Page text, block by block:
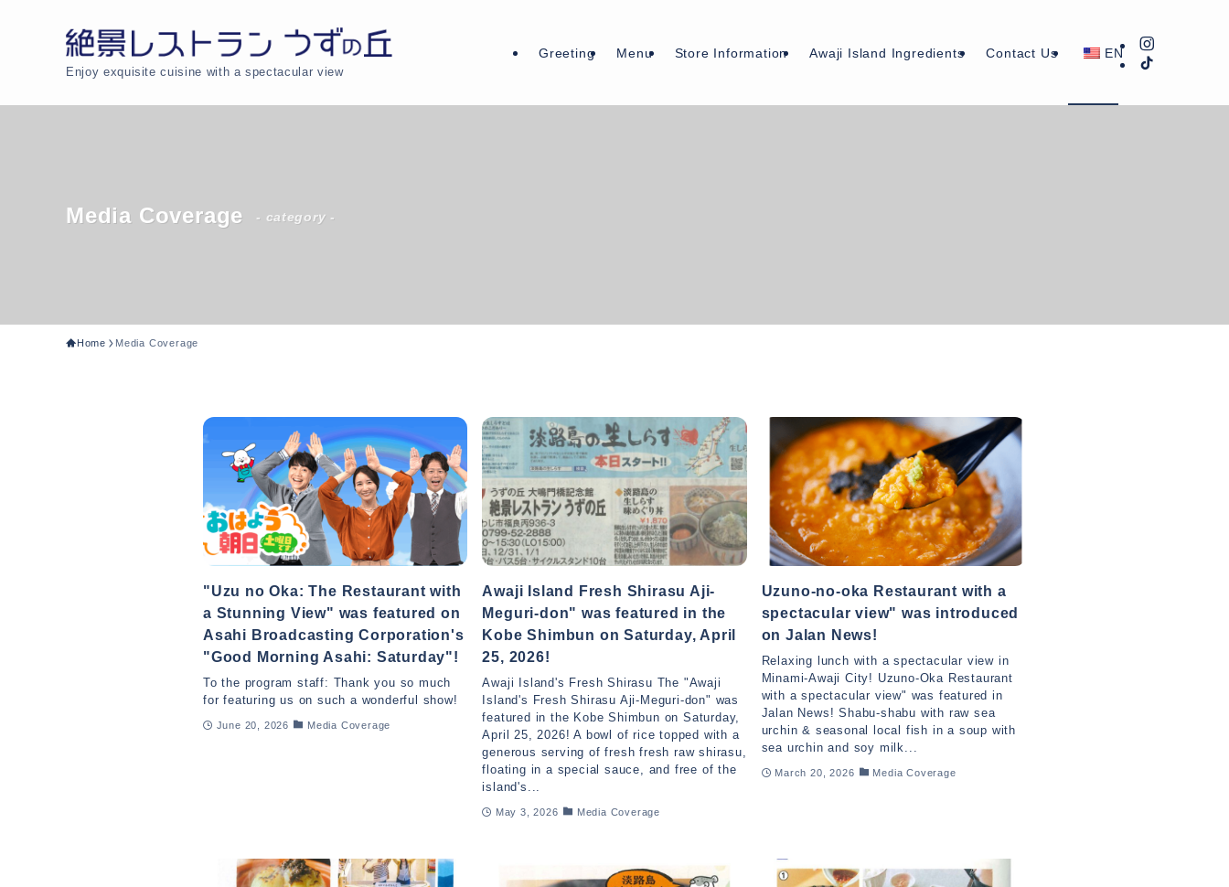
Enjoy exquisite cuisine with a spectacular view
Greeting Menu Store Information Awaji Island Ingredients Contact Us EN
Media Coverage - category -
Home Media Coverage
"Uzu no Oka: The Restaurant with
a Stunning View" was featured on
Asahi Broadcasting Corporation's
"Good Morning Asahi: Saturday"!
To the program staff: Thank you so much
for featuring us on such a wonderful show!
June 20, 2026 Media Coverage
Awaji Island Fresh Shirasu Aji-
Meguri-don" was featured in the
Kobe Shimbun on Saturday, April
25, 2026!
Awaji Island's Fresh Shirasu The "Awaji
Island's Fresh Shirasu Aji-Meguri-don" was
featured in the Kobe Shimbun on Saturday,
April 25, 2026! A bowl of rice topped with a
generous serving of fresh fresh raw shirasu,
floating in a special sauce, and free of the
island's...
May 3, 2026 Media Coverage
Uzuno-no-oka Restaurant with a
spectacular view" was introduced
on Jalan News!
Relaxing lunch with a spectacular view in
Minami-Awaji City! Uzuno-Oka Restaurant
with a spectacular view" was featured in
Jalan News! Shabu-shabu with raw sea
urchin & seasonal local fish in a soup with
sea urchin and soy milk...
March 20, 2026 Media Coverage